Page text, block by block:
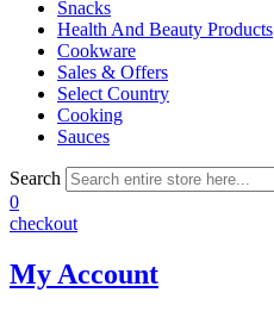
Snacks
Health And Beauty Products
Cookware
Sales & Offers
Select Country
Cooking
Sauces
Search
0
checkout
My Account